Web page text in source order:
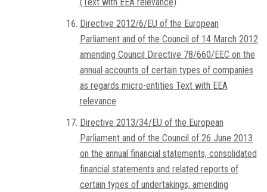
Directive 2012/6/EU of the European
Parliament and of the Council of 14 March 2012
amending Council Directive 78/660/EEC on the
annual accounts of certain types of companies
as regards micro-entities Text with EEA
relevance
Directive 2013/34/EU of the European
Parliament and of the Council of 26 June 2013
on the annual financial statements, consolidated
financial statements and related reports of
certain types of undertakings, amending